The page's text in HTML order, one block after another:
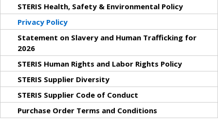
STERIS Health, Safety & Environmental Policy
Privacy Policy
Statement on Slavery and Human Trafficking for
2026
STERIS Human Rights and Labor Rights Policy
STERIS Supplier Diversity
STERIS Supplier Code of Conduct
Purchase Order Terms and Conditions